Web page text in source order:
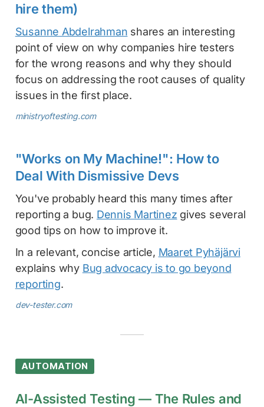
hire them)
Susanne Abdelrahman shares an interesting
point of view on why companies hire testers
for the wrong reasons and why they should
focus on addressing the root causes of quality
issues in the first place.
ministryoftesting.com
"Works on My Machine!": How to
Deal With Dismissive Devs
You've probably heard this many times after
reporting a bug. Dennis Martinez gives several
good tips on how to improve it.
In a relevant, concise article, Maaret Pyhäjärvi
explains why Bug advocacy is to go beyond
reporting.
dev-tester.com
AUTOMATION
AI-Assisted Testing — The Rules and